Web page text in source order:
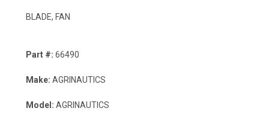
BLADE, FAN
Part #: 66490
Make: AGRINAUTICS
Model: AGRINAUTICS